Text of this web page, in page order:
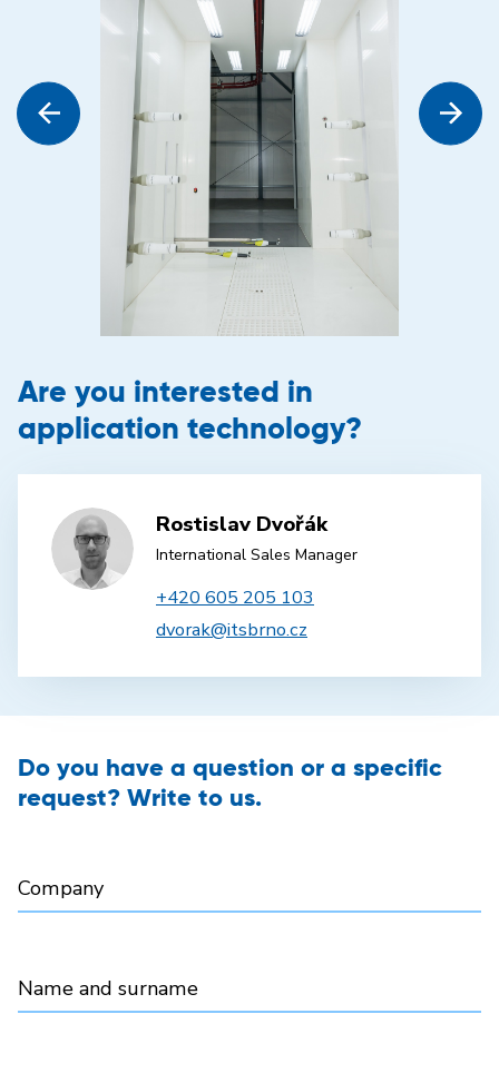
Are you interested in
application technology?
Rostislav Dvořák
International Sales Manager
+420 605 205 103
dvorak@itsbrno.cz
Do you have a question or a specific
request? Write to us.
Company
Name and surname